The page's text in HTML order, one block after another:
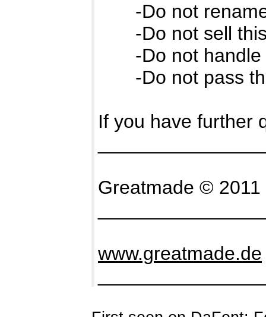
-Do not rename
-Do not sell this
-Do not handle
-Do not pass
If you have further
Greatmade ©
www.greatmade.de